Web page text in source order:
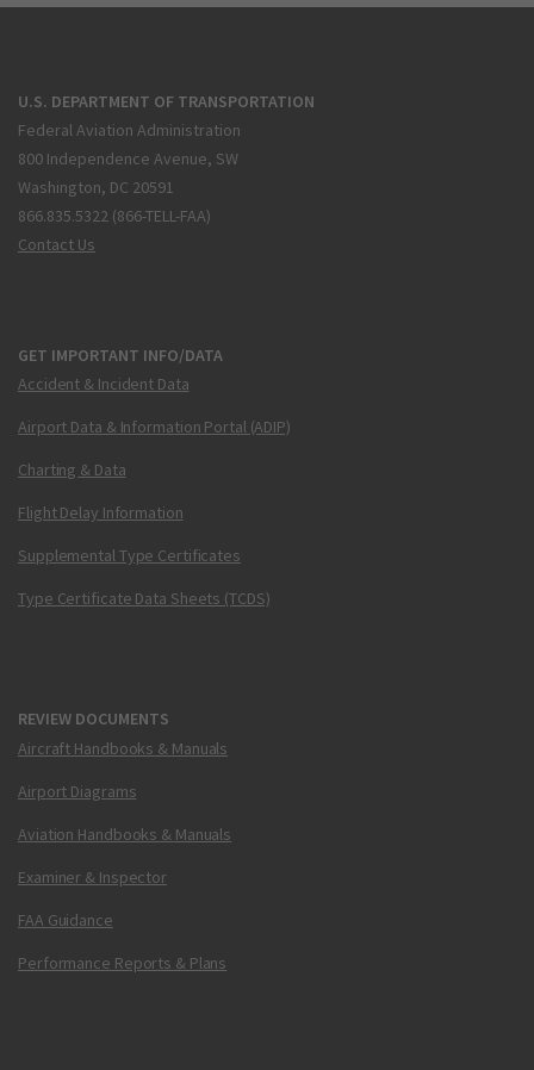
U.S. DEPARTMENT OF TRANSPORTATION
Federal Aviation Administration
800 Independence Avenue, SW
Washington, DC 20591
866.835.5322 (866-TELL-FAA)
Contact Us
GET IMPORTANT INFO/DATA
Accident & Incident Data
Airport Data & Information Portal (ADIP)
Charting & Data
Flight Delay Information
Supplemental Type Certificates
Type Certificate Data Sheets (TCDS)
REVIEW DOCUMENTS
Aircraft Handbooks & Manuals
Airport Diagrams
Aviation Handbooks & Manuals
Examiner & Inspector
FAA Guidance
Performance Reports & Plans